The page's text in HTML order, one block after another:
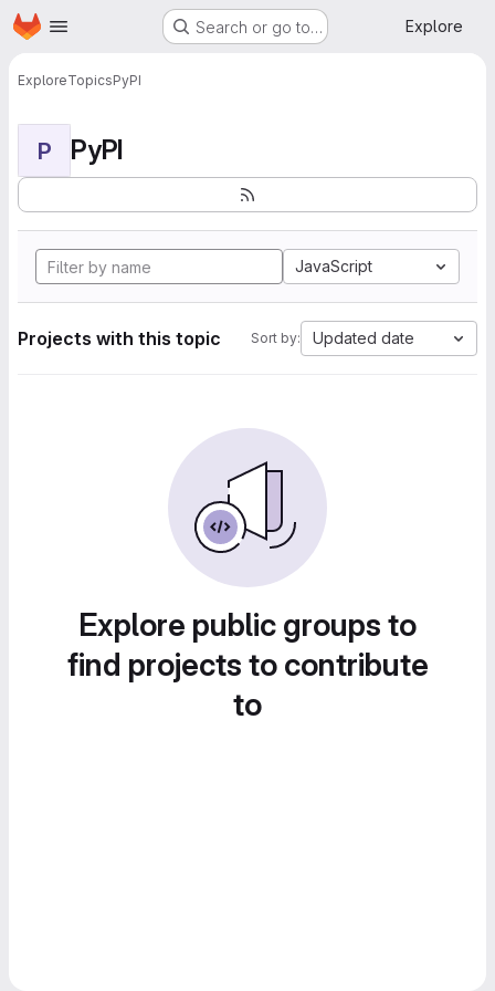
Skip to main content
Homepage Search or go to… Explore
ExploreTopicsPyPI
P PyPI
JavaScript
Projects with this topic Sort by: Updated date
Explore public groups to
find projects to contribute
to